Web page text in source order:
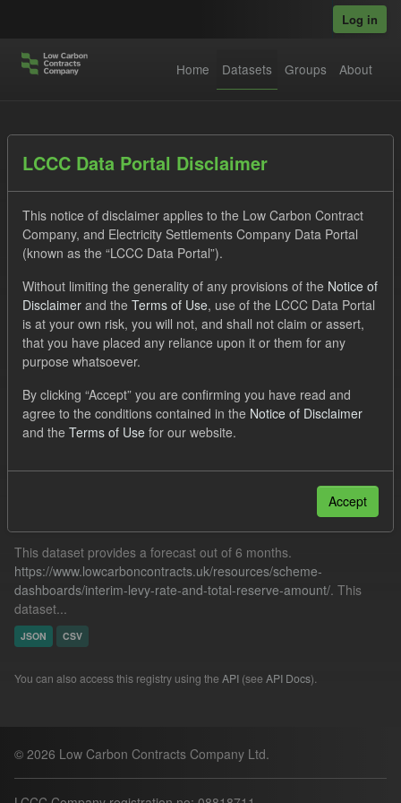
Log in
Home Datasets Groups About
Order by
1 dataset found
Tags: Forecast
Quarterly Obligation Period
CfD Payment
This dataset provides a forecast out of 6 months.
https://www.lowcarboncontracts.uk/resources/scheme-
dashboards/interim-levy-rate-and-total-reserve-amount/. This
dataset...
JSON CSV
You can also access this registry using the API (see API Docs).
© 2026 Low Carbon Contracts Company Ltd.
LCCC Data Portal Disclaimer
This notice of disclaimer applies to the Low Carbon Contract
Company, and Electricity Settlements Company Data Portal
(known as the “LCCC Data Portal”).
Without limiting the generality of any provisions of the Notice of
Disclaimer and the Terms of Use, use of the LCCC Data Portal
is at your own risk, you will not, and shall not claim or assert,
that you have placed any reliance upon it or them for any
purpose whatsoever.
By clicking “Accept” you are confirming you have read and
agree to the conditions contained in the Notice of Disclaimer
and the Terms of Use for our website.
Accept